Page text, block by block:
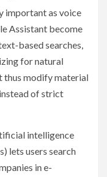
important as voice
Assistant become
based searches,
for natural
thus modify material
of strict
intelligence
lets users search
in e-